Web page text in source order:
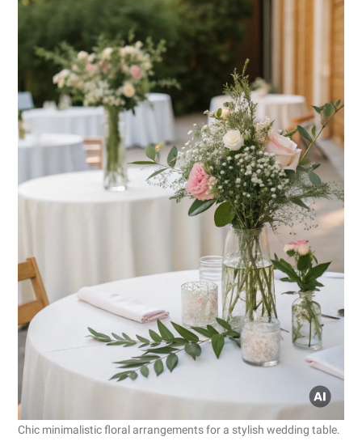
Chic minimalistic floral arrangements for a stylish wedding table.